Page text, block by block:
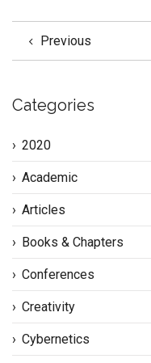
Previous
Categories
2020
Academic
Articles
Books & Chapters
Conferences
Creativity
Cybernetics